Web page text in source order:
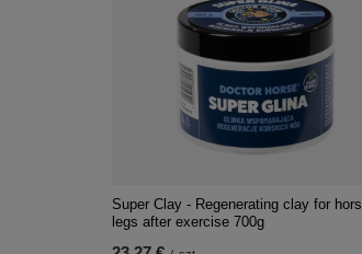
Super Clay - Regenerating clay for
legs after exercise 700g